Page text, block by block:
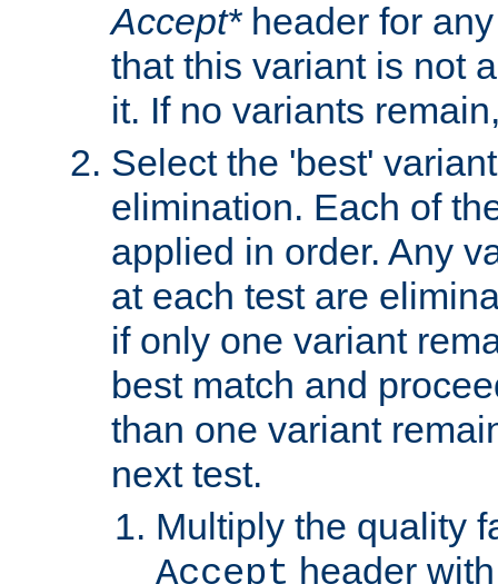
Accept*header for
that this variant is not
it. If no variants
Select the 'best'
elimination. Each of
applied in order. Any
at each test are
if only one variant
best match and
than one variant
next test.
Multiply the quality
Accept header